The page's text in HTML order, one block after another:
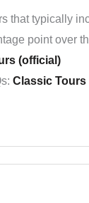
that typically
point over
(official)
Classic Tours